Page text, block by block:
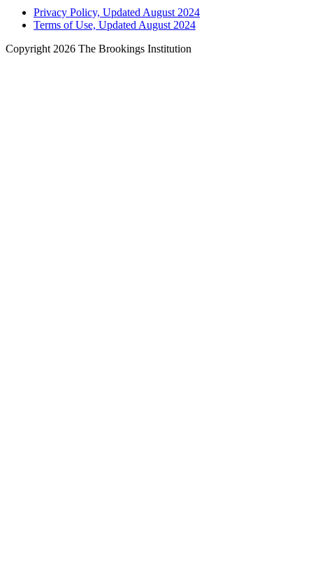
Privacy Policy, Updated August 2024
Terms of Use, Updated August 2024
Copyright 2026 The Brookings Institution